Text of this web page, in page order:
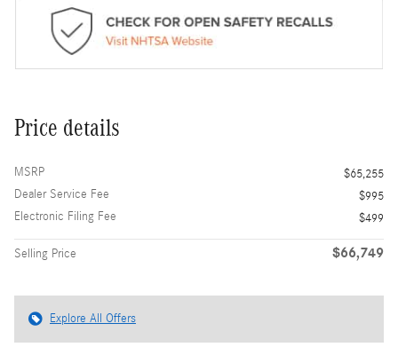
Price details
MSRP
$65,255
Dealer Service Fee
$995
Electronic Filing Fee
$499
Selling Price $66,749
Explore All Offers